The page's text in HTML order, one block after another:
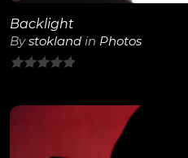
Backlight
Bystokland in Photos